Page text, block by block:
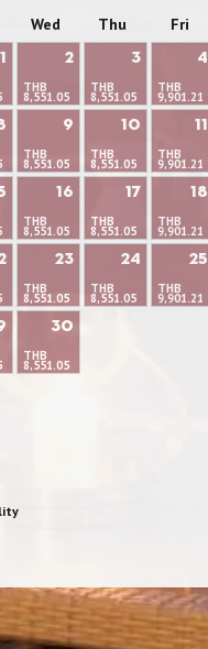
Wed Thu Fri
1
2
THB
8,551.05
3
THB
8,551.05
4
THB
9,901.21
9
THB
8,551.05
10
THB
8,551.05
11
THB
9,901.21
16
THB
8,551.05
17
THB
8,551.05
18
THB
9,901.21
23
THB
8,551.05
24
THB
8,551.05
25
THB
9,901.21
30
THB
8,551.05